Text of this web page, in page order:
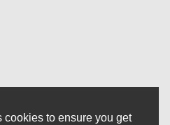
cookies to ensure you get